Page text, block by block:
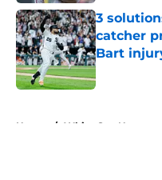
3
catcher
Bart
Published by
Home / White Sox News